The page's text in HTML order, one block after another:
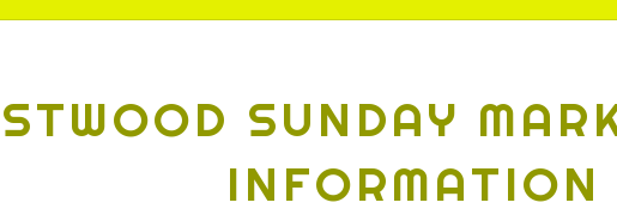
SUNDAY
INFORMATION